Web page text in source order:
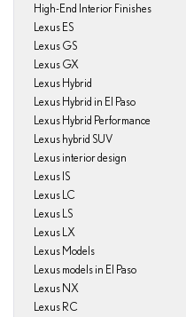
High-End Interior Finishes
Lexus ES
Lexus GS
Lexus GX
Lexus Hybrid
Lexus Hybrid in El Paso
Lexus Hybrid Performance
Lexus hybrid SUV
Lexus interior design
Lexus IS
Lexus LC
Lexus LS
Lexus LX
Lexus Models
Lexus models in El Paso
Lexus NX
Lexus RC